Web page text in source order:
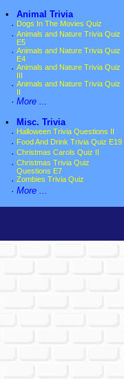
•
Animal Trivia
· Dogs In The Movies Quiz
· Animals and Nature Trivia Quiz
E5
· Animals and Nature Trivia Quiz
E4
· Animals and Nature Trivia Quiz
· Animals and Nature Trivia Quiz
· More ...
•
Misc. Trivia
· Halloween Trivia Questions II
· Food And Drink Trivia Quiz E19
· Christmas Carols Quiz II
· Christmas Trivia Quiz
Questions E7
· Zombies Trivia Quiz
· More ...